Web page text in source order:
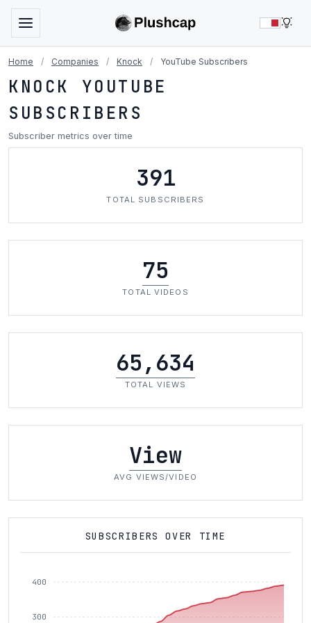
Home / Companies / Knock / YouTube Subscribers
KNOCK YOUTUBE
SUBSCRIBERS
Subscriber metrics over time
391
TOTAL SUBSCRIBERS
75
TOTAL VIDEOS
65,634
TOTAL VIEWS
View
AVG VIEWS/VIDEO
SUBSCRIBERS OVER TIME
400
300